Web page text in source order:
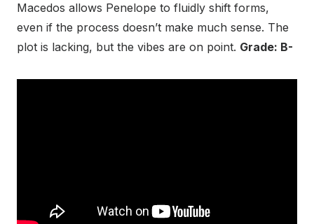
Macedos allows Penelope to fluidly shift forms,
even if the process doesn’t make much sense. The
plot is lacking, but the vibes are on point. Grade: B-